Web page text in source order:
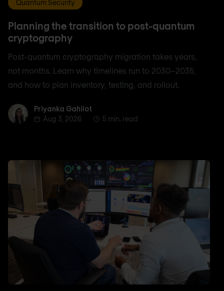
Quantum Security
Planning the transition to post-quantum
cryptography
Post-quantum cryptography migration takes years,
not months. Learn why timelines run to 2030–2035,
and how to plan inventory, testing, and rollout.
Priyanka Gahilot
Priyanka Gahilot
Aug 3, 2026
5 min. read